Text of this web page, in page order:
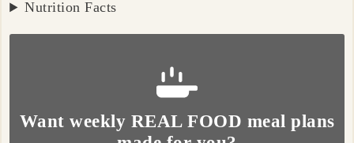
Nutrition Facts
Want weekly REAL FOOD meal plans